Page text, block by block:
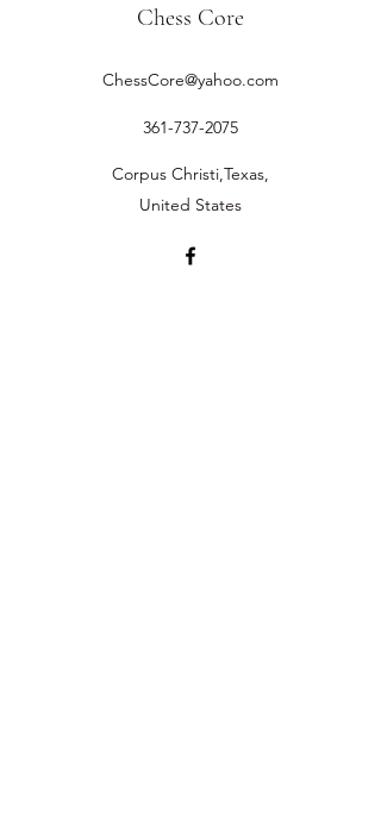
Chess Core
ChessCore@yahoo.com
361-737-2075
Corpus Christi,Texas,
United States